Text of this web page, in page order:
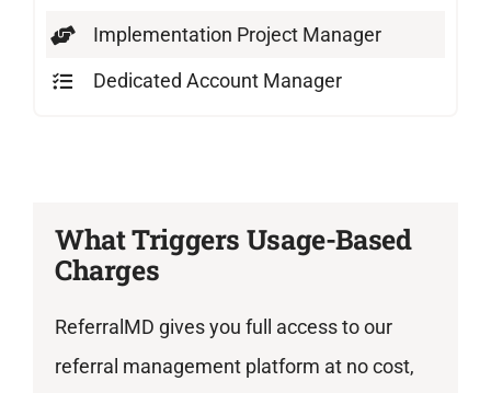
Implementation Project Manager
Dedicated Account Manager
What Triggers Usage-Based
Charges
ReferralMD gives you full access to our
referral management platform at no cost,